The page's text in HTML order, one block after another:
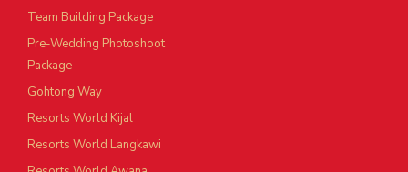
Team Building Package
Pre-Wedding Photoshoot
Package
Gohtong Way
Resorts World Kijal
Resorts World Langkawi